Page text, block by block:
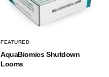
FEATURED
AquaBiomics Shutdown
Looms